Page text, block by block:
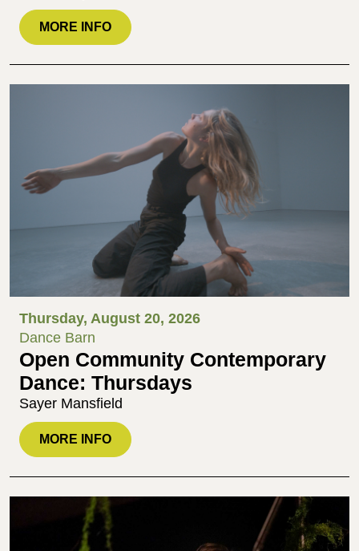
MORE INFO
Thursday, August 20, 2026
Dance Barn
Open Community Contemporary
Dance: Thursdays
Sayer Mansfield
MORE INFO